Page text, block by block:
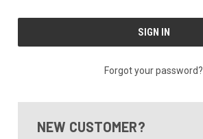
Forgot your password?
NEW CUSTOMER?